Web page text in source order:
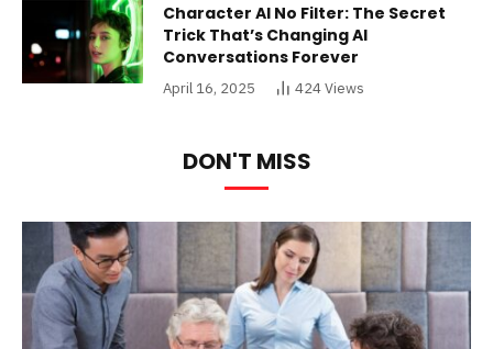
Character AI No Filter: The Secret
Trick That’s Changing AI
Conversations Forever
April 16, 2025 424Views
DON'T MISS